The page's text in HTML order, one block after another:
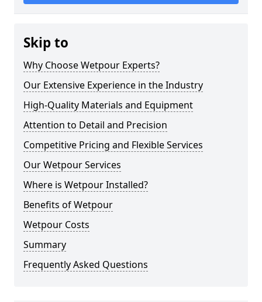
Skip to
Why Choose Wetpour Experts?
Our Extensive Experience in the Industry
High-Quality Materials and Equipment
Attention to Detail and Precision
Competitive Pricing and Flexible Services
Our Wetpour Services
Where is Wetpour Installed?
Benefits of Wetpour
Wetpour Costs
Summary
Frequently Asked Questions